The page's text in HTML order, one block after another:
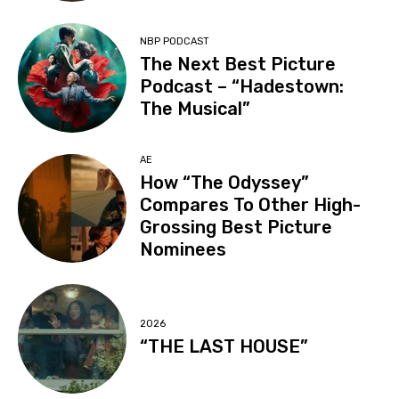
NBP PODCAST
The Next Best Picture
Podcast – “Hadestown:
The Musical”
AE
How “The Odyssey”
Compares To Other High-
Grossing Best Picture
Nominees
2026
“THE LAST HOUSE”